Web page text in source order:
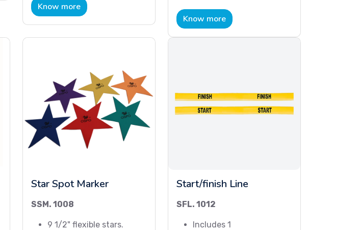
Know more
Know more
Star Spot Marker
SSM. 1008
9 1/2" flexible stars.
Start/finish Line
SFL. 1012
Includes 1